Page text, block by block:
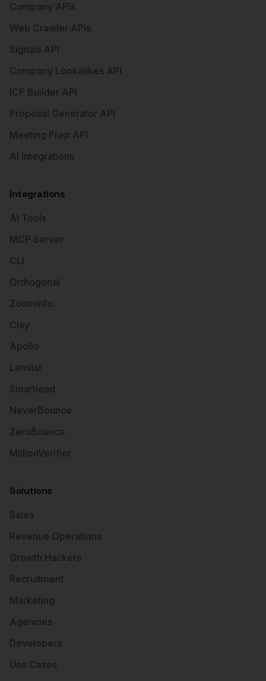
Company APIs
Web Crawler APIs
Signals API
Company Lookalikes API
ICP Builder API
Proposal Generator API
Meeting Prep API
AI Integrations
Integrations
AI Tools
MCP Server
CLI
Orthogonal
ZoomInfo
Clay
Apollo
Lemlist
Smartlead
NeverBounce
ZeroBounce
MillionVerifier
Solutions
Sales
Revenue Operations
Growth Hackers
Recruitment
Marketing
Agencies
Developers
Use Cases